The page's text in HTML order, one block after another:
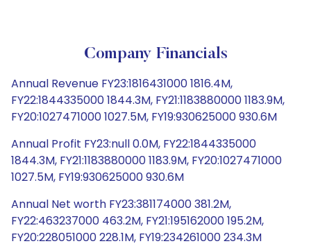
Company Financials
Annual Revenue FY23:1816431000 1816.4M,
FY22:1844335000 1844.3M, FY21:1183880000 1183.9M,
FY20:1027471000 1027.5M, FY19:930625000 930.6M
Annual Profit FY23:null 0.0M, FY22:1844335000
1844.3M, FY21:1183880000 1183.9M, FY20:1027471000
1027.5M, FY19:930625000 930.6M
Annual Net worth FY23:381174000 381.2M,
FY22:463237000 463.2M, FY21:195162000 195.2M,
FY20:228051000 228.1M, FY19:234261000 234.3M